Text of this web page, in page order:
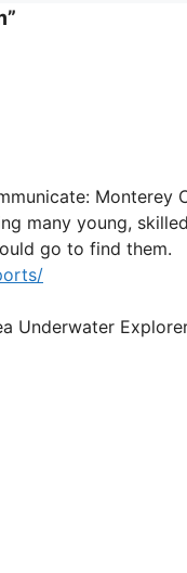
Monterey
many young,
go to find them.
Underwater